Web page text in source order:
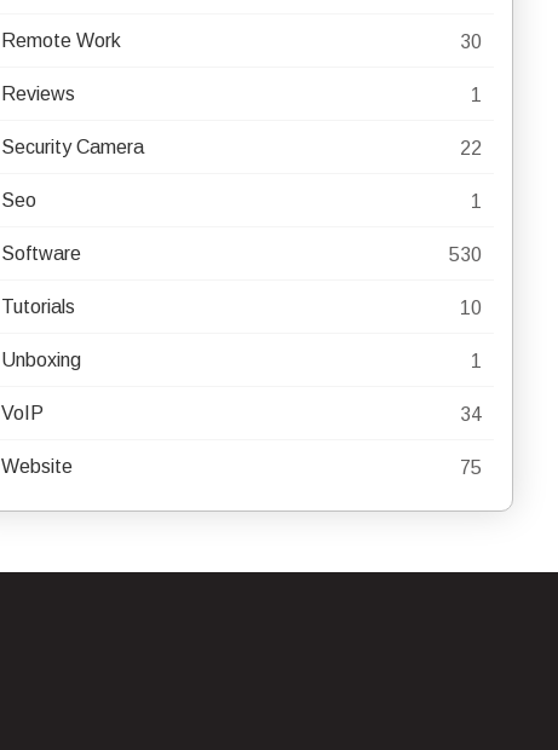
Remote Work 30
Reviews 1
Security Camera 22
Seo 1
Software 530
Tutorials 10
Unboxing 1
VoIP 34
Website 75